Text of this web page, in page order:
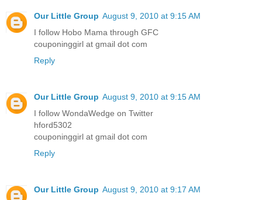
Our Little Group August 9, 2010 at 9:15 AM
I follow Hobo Mama through GFC
couponinggirl at gmail dot com
Reply
Our Little Group August 9, 2010 at 9:15 AM
I follow WondaWedge on Twitter
hford5302
couponinggirl at gmail dot com
Reply
Our Little Group August 9, 2010 at 9:17 AM